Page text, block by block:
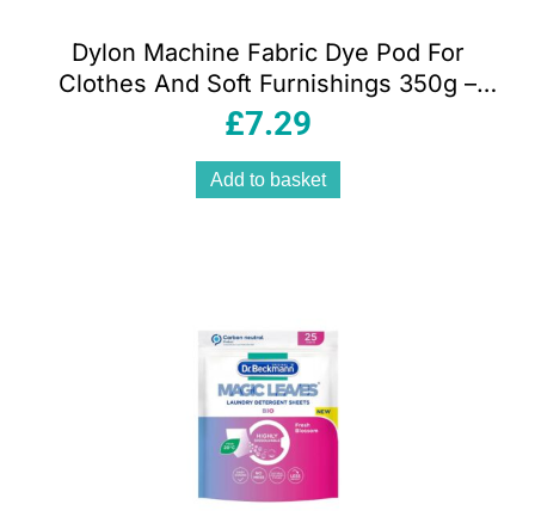
Dylon Machine Fabric Dye Pod For
Clothes And Soft Furnishings 350g –
Sandy Beige
£7.29
Add to basket